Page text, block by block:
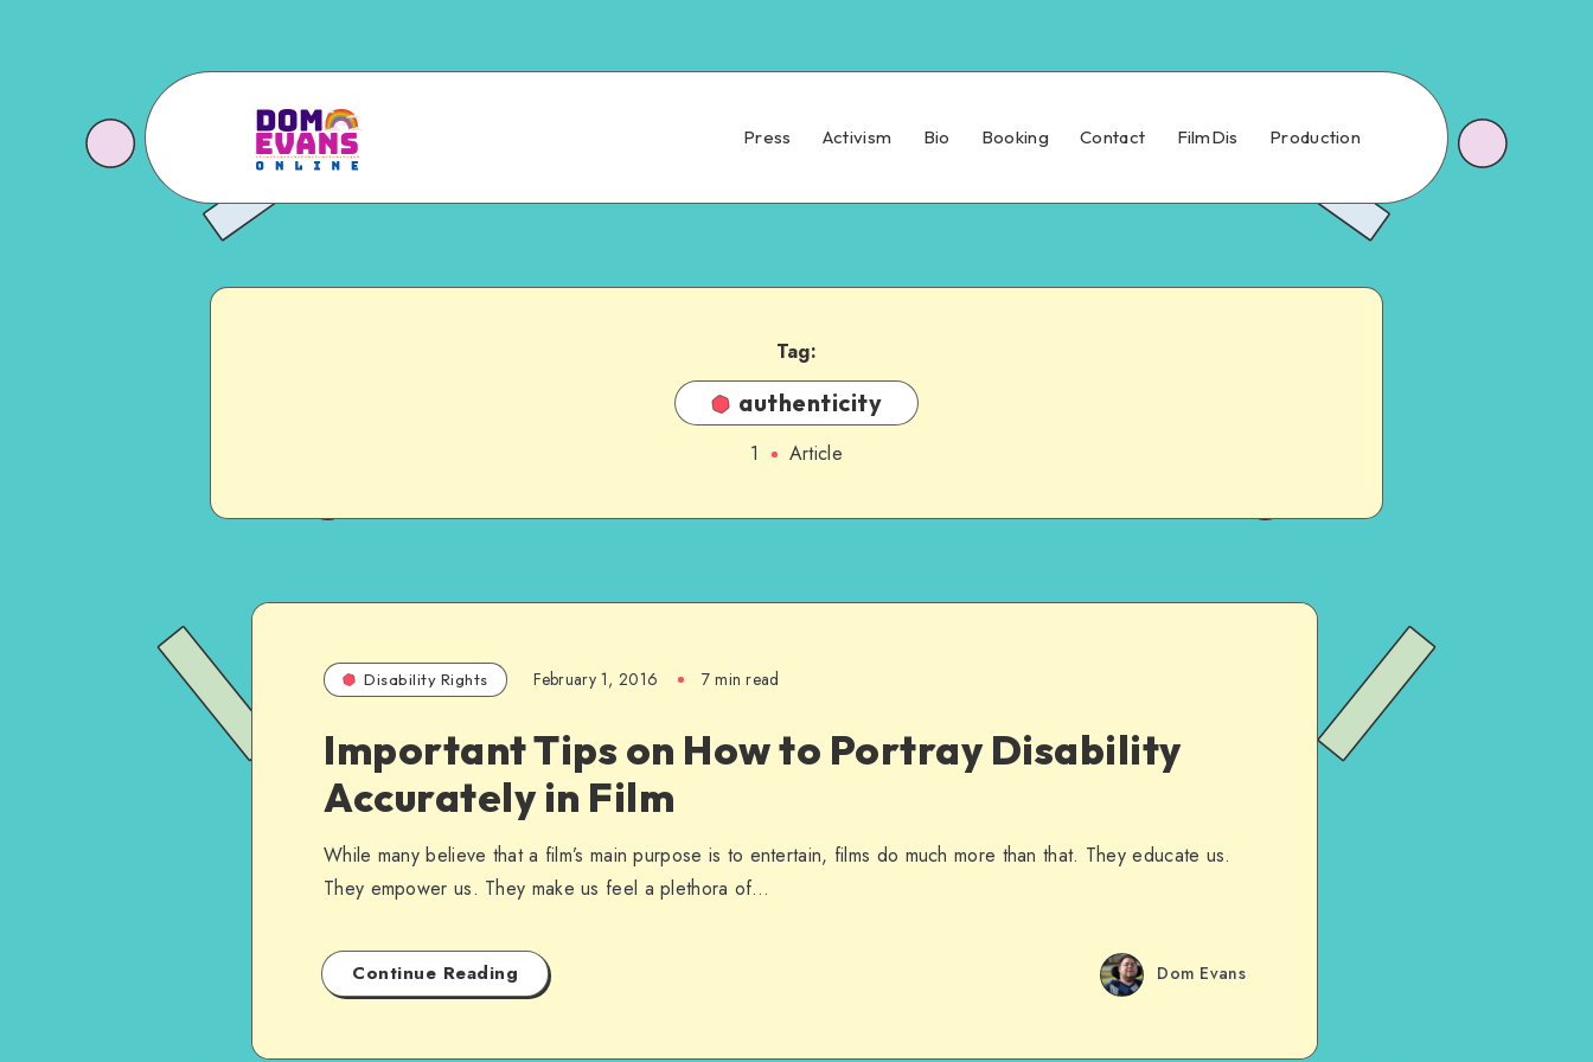
Press Activism Bio Booking Contact FilmDis Production
Tag:
authenticity
1 Article
Disability Rights February 1, 2016 7 min read
Important Tips on How to Portray Disability
Accurately in Film
While many believe that a film’s main purpose is to entertain, films do much more than that. They educate us.
They empower us. They make us feel a plethora of…
Continue Reading Dom Evans